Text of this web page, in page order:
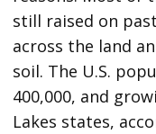
still raised on
across the land
soil. The U.S.
400,000, and
Lakes states,